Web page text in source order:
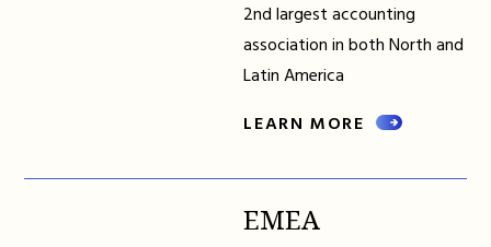
2nd largest accounting
association in both North and
Latin America
LEARN MORE
EMEA